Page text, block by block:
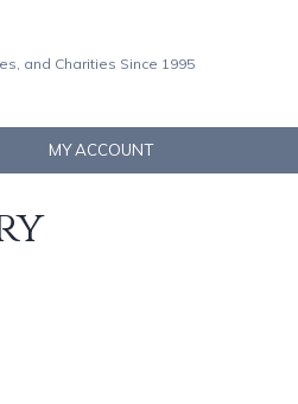
and Charities Since 1995
MY ACCOUNT